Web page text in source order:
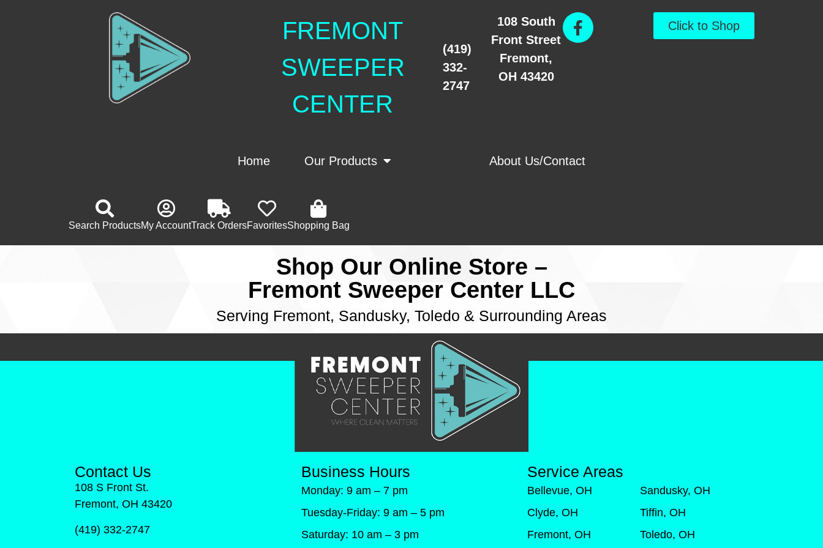
FREMONT
SWEEPER
CENTER
(419)
332-
2747
108 South
Front Street
Fremont,
OH 43420
Click to Shop
Home Our Products About Us/Contact
Search ProductsMy AccountTrack OrdersFavoritesShopping Bag
Shop Our Online Store –
Fremont Sweeper Center LLC
Serving Fremont, Sandusky, Toledo & Surrounding Areas
Contact Us
108 S Front St.
Fremont, OH 43420
(419) 332-2747
Business Hours
Monday: 9 am – 7 pm
Tuesday-Friday: 9 am – 5 pm
Saturday: 10 am – 3 pm
Service Areas
Bellevue, OH
Clyde, OH
Fremont, OH
Sandusky, OH
Tiffin, OH
Toledo, OH